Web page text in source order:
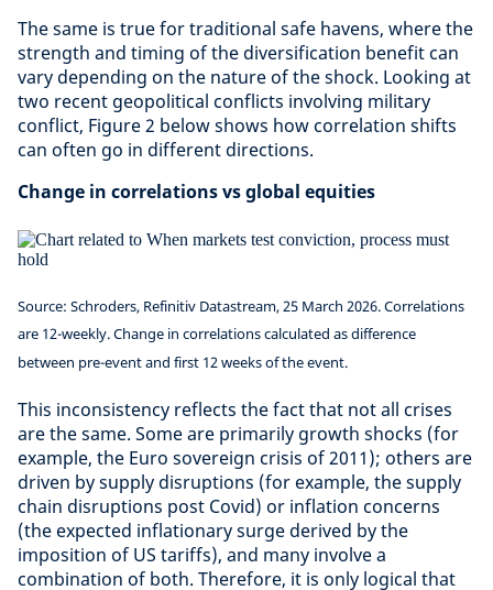
The same is true for traditional safe havens, where the
strength and timing of the diversification benefit can
vary depending on the nature of the shock. Looking at
two recent geopolitical conflicts involving military
conflict, Figure 2 below shows how correlation shifts
can often go in different directions.
Change in correlations vs global equities
Source: Schroders, Refinitiv Datastream, 25 March 2026. Correlations
are 12-weekly. Change in correlations calculated as difference
between pre-event and first 12 weeks of the event.
This inconsistency reflects the fact that not all crises
are the same. Some are primarily growth shocks (for
example, the Euro sovereign crisis of 2011); others are
driven by supply disruptions (for example, the supply
chain disruptions post Covid) or inflation concerns
(the expected inflationary surge derived by the
imposition of US tariffs), and many involve a
combination of both. Therefore, it is only logical that